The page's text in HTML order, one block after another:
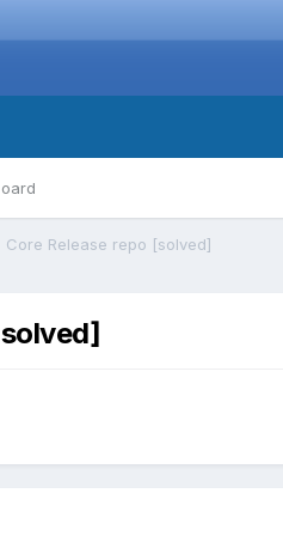
Core Release repo [solved]